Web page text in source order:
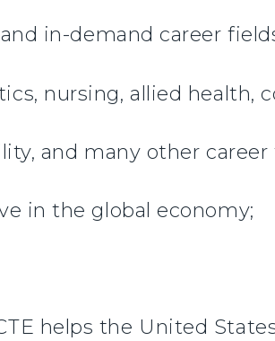
in-demand career
nursing, allied health,
and many other
in the global economy;
helps the United